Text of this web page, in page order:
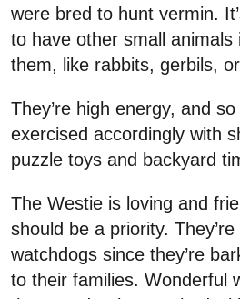
were bred to hunt vermin.
to have other small animals
them, like rabbits, gerbils,
They’re high energy, and
exercised accordingly with
puzzle toys and backyard
The Westie is loving and
should be a priority.
watchdogs since they’re
to their families. Wonderful